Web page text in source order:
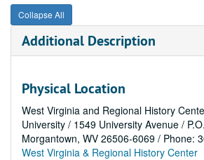
Collapse All
Additional Description
Physical Location
West Virginia and Regional History
University / 1549 University Avenue /
Morgantown, WV 26506-6069 / Phone:
West Virginia & Regional History Center